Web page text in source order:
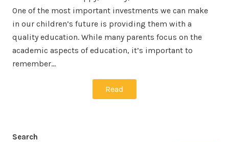
One of the most important investments we can make
in our children’s future is providing them with a
quality education. While many parents focus on the
academic aspects of education, it’s important to
remember…
Read
Search